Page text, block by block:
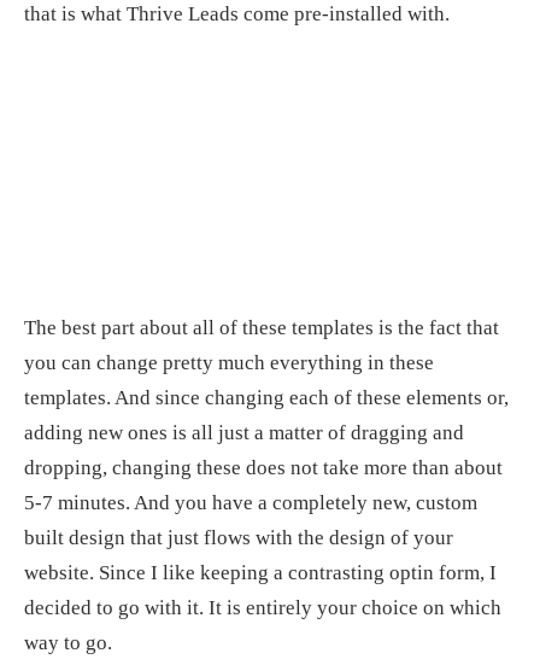
that is what Thrive Leads come pre-installed with.
The best part about all of these templates is the fact that
you can change pretty much everything in these
templates. And since changing each of these elements or,
adding new ones is all just a matter of dragging and
dropping, changing these does not take more than about
5-7 minutes. And you have a completely new, custom
built design that just flows with the design of your
website. Since I like keeping a contrasting optin form, I
decided to go with it. It is entirely your choice on which
way to go.